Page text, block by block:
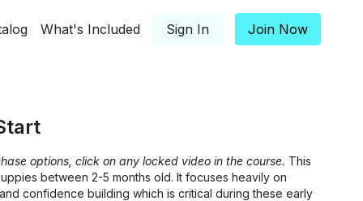
What's Included Sign In Join Now
options, click on any locked video in the course. This
between 2-5 months old. It focuses heavily on
confidence building which is critical during these early